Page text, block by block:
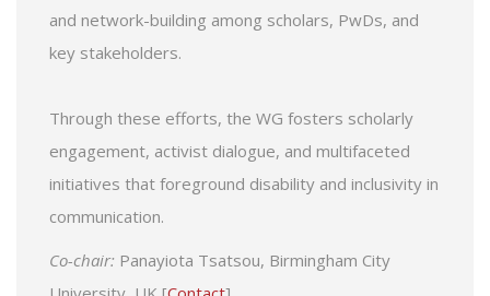
and network-building among scholars, PwDs, and
key stakeholders.
Through these efforts, the WG fosters scholarly
engagement, activist dialogue, and multifaceted
initiatives that foreground disability and inclusivity in
communication.
Co-chair: Panayiota Tsatsou, Birmingham City